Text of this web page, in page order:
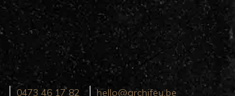
0473 46 17 82 hello@archifeu.be